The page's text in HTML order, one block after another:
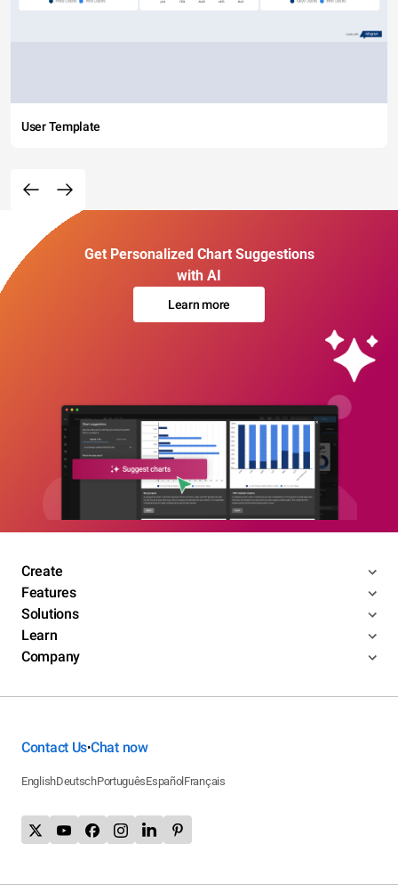
User Template
Get Personalized Chart Suggestions
with AI
Learn more
Create
Features
Solutions
Learn
Company
Contact Us•Chat now
EnglishDeutschPortuguêsEspañol Français